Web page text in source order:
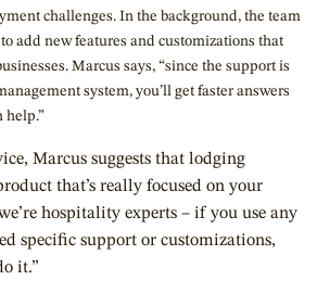
challenges. In the background, the team
add new features and customizations that
Marcus says, “since the support is
system, you’ll get faster answers
help.”
Marcus suggests that lodging
that’s really focused on your
hospitality experts – if you use any
specific support or customizations,
it.”